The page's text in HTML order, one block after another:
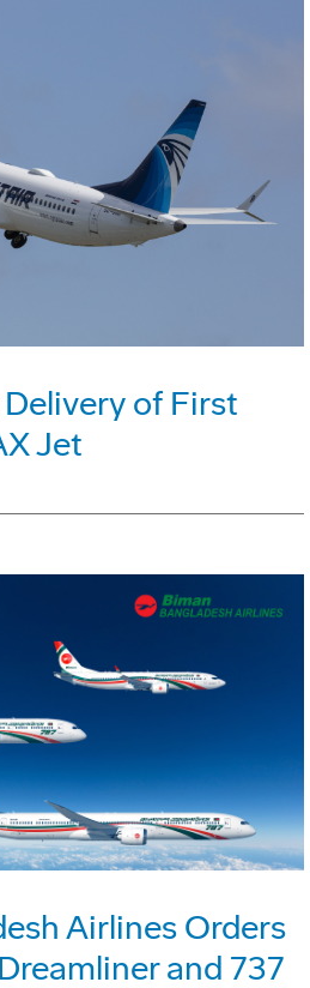
of First
Jet
Airlines Orders
and 737